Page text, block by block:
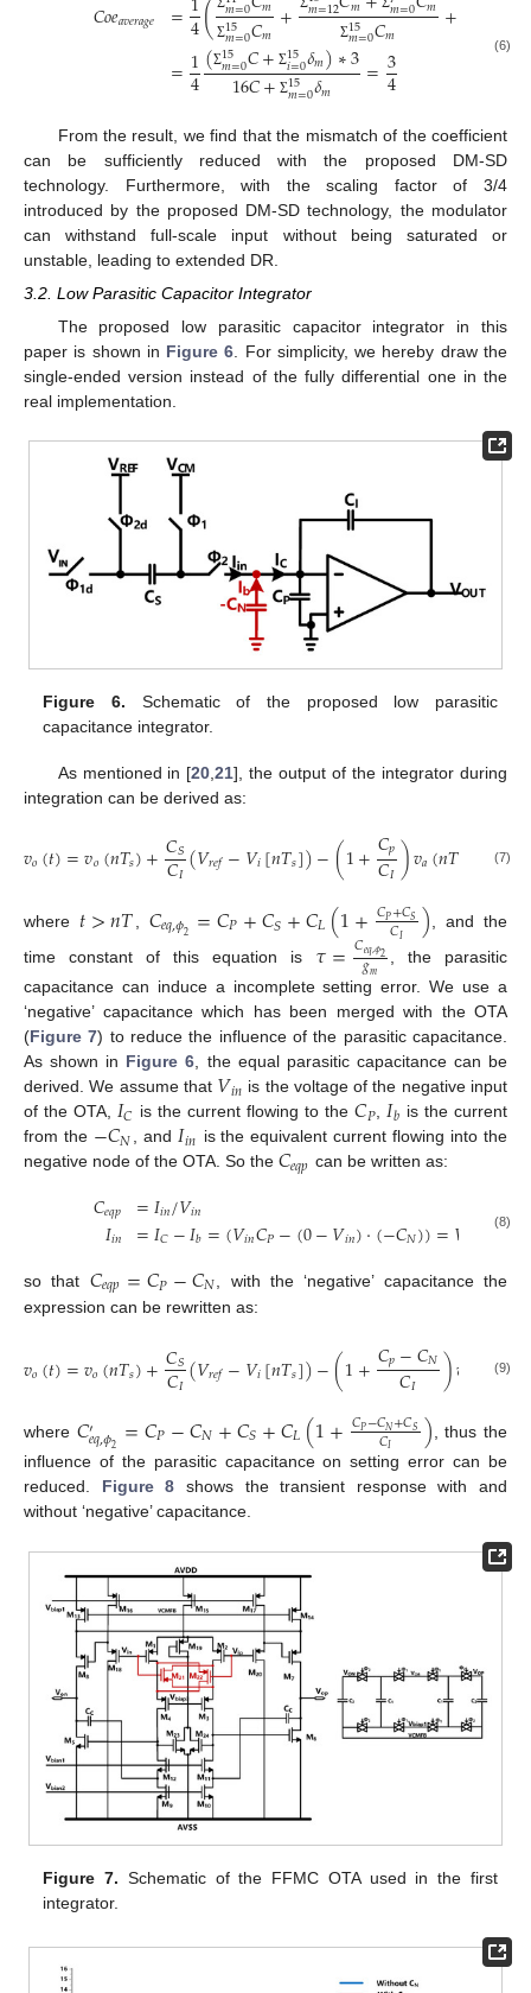
𝐶𝑜𝑒𝑎𝑣𝑒𝑟𝑎𝑔𝑒 =4( Σ𝑚=0
Σ15
𝑚=0𝐶𝑚 + Σ𝑚=12 Σ𝑚=0
Σ15
𝑚=0𝐶𝑚 +
=1
4(Σ15
𝑚=0𝐶+ Σ15
𝑖=0𝛿𝑚)∗3
16𝐶+ Σ15
𝑚=0𝛿𝑚 =3
4
(6)
From the result, we find that the mismatch of the coefficient
can be sufficiently reduced with the proposed DM-SD
technology. Furthermore, with the scaling factor of 3/4
introduced by the proposed DM-SD technology, the modulator
can withstand full-scale input without being saturated or
unstable, leading to extended DR.
3.2. Low Parasitic Capacitor Integrator
The proposed low parasitic capacitor integrator in this
paper is shown in Figure 6 . For simplicity, we hereby draw the
single-ended version instead of the fully differential one in the
real implementation.
Figure 6. Schematic of the proposed low parasitic
capacitance integrator.
As mentioned in [20 ,21], the output of the integrator during
integration can be derived as:
𝑣𝑜(𝑡)=𝑣𝑜(𝑛𝑇𝑠)+𝐶𝑆
𝐶𝐼(𝑉𝑟𝑒𝑓−𝑉𝑖[𝑛𝑇𝑠])−(1+𝐶𝑝
𝐶𝐼)𝑣𝑎(𝑛𝑇𝑠 (1
(7)
where 𝑡>𝑛𝑇 𝐶𝑒𝑞,𝜙2 =𝐶𝑃+𝐶𝑆+𝐶𝐿(1+𝐶𝑃+𝐶𝑆
𝐶𝐼 )
, and the
time constant of this equation is 𝜏=𝐶𝑒𝑞,𝜙2
𝑔𝑚
, the parasitic
capacitance can induce a incomplete setting error. We use a
‘negative’ capacitance which has been merged with the OTA
(Figure 7) to reduce the influence of the parasitic capacitance.
As shown in Figure 6, the equal parasitic capacitance can be
derived. We assume that 𝑉𝑖𝑛 is the voltage of the negative input
of the OTA, 𝐼𝐶 is the current flowing to the𝐶𝑃,𝐼𝑏 is the current
from the −𝐶𝑁, and𝐼𝑖𝑛 is the equivalent current flowing into the
negative node of the OTA. So the 𝐶𝑒𝑞𝑝 can be written as:
𝐶𝑒𝑞𝑝
𝐼𝑖𝑛 =𝐼𝑖𝑛/𝑉𝑖𝑛
=𝐼𝐶−𝐼𝑏=(𝑉𝑖𝑛𝐶𝑃−(0−𝑉𝑖𝑛)·(−𝐶𝑁))=𝑉 𝐶𝑃
(8)
so that 𝐶𝑒𝑞𝑝=𝐶𝑃−𝐶𝑁 , with the ‘negative’ capacitance the
expression can be rewritten as:
𝑣𝑜(𝑡)=𝑣𝑜(𝑛𝑇𝑠)+𝐶𝑆
𝐶𝐼(𝑉𝑟𝑒𝑓−𝑉𝑖[𝑛𝑇𝑠])−(1+𝐶𝑝−𝐶𝑁
𝐶𝐼 )𝑣 𝑇𝑠)
(9)
where 𝐶′𝑒𝑞,𝜙2 =𝐶𝑃−𝐶𝑁+𝐶𝑆+𝐶𝐿(1+𝐶𝑃−𝐶𝑁+𝐶𝑆
𝐶𝐼 )
, thus the
influence of the parasitic capacitance on setting error can be
reduced. Figure 8 shows the transient response with and
without ‘negative’ capacitance.
Figure 7. Schematic of the FFMC OTA used in the first
integrator.